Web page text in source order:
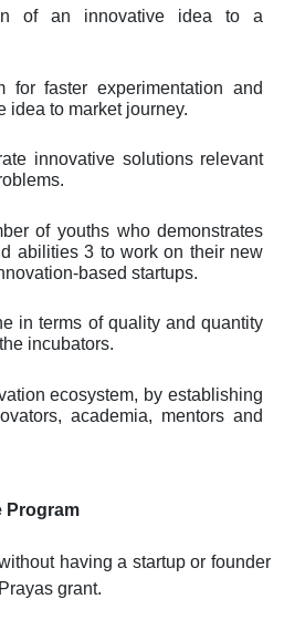
of an innovative idea to a
for faster experimentation and
idea to market journey.
innovative solutions relevant
of youths who demonstrates
abilities 3 to work on their new
based startups.
in terms of quality and quantity
incubators.
ecosystem, by establishing
academia, mentors and
Program
having a startup or founder
grant.